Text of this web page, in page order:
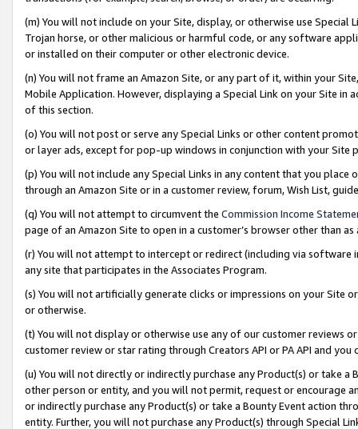
(m) You will not include on your Site, display, or otherwise use
Trojan horse, or other malicious or harmful code, or any software
or installed on their computer or other electronic device.
(n) You will not frame an Amazon Site, or any part of it, within your
Mobile Application. However, displaying a Special Link on your Site
of this section.
(o) You will not post or serve any Special Links or other content
or layer ads, except for pop-up windows in conjunction with your
(p) You will not include any Special Links in any content that you
through an Amazon Site or in a customer review, forum, Wish List,
(q) You will not attempt to circumvent the Commission Income
page of an Amazon Site to open in a customer’s browser other than
(r) You will not attempt to intercept or redirect (including via software
any site that participates in the Associates Program.
(s) You will not artificially generate clicks or impressions on your Site
or otherwise.
(t) You will not display or otherwise use any of our customer reviews
customer review or star rating through Creators API or PA API and
(u) You will not directly or indirectly purchase any Product(s) or take
other person or entity, and you will not permit, request or encourage
or indirectly purchase any Product(s) or take a Bounty Event action
entity. Further, you will not purchase any Product(s) through Special